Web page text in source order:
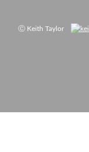
Ⓒ Keith Taylor